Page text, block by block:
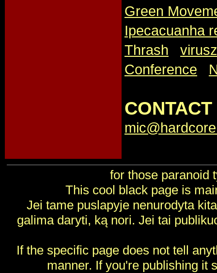
Green
Ipecacuanha
Thrash
Conference
for those paranoid
This cool black page is
Jei tame puslapyje nenurodyta
galima daryti, ką nori. Jei tai
If the specific page does not tell
manner. If you're publishing it